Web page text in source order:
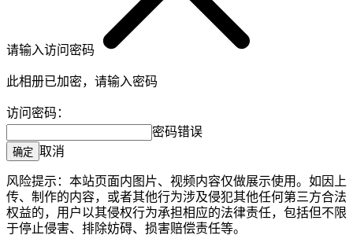
请输入访问密码
此相册已加密，请输入密码
访问密码：
密码错误
确定 取消
风险提示：本站页面内图片、视频内容仅做展示使用。如因上
传、制作的内容，或者其他行为涉及侵犯其他任何第三方合法
权益的，用户以其侵权行为承担相应的法律责任，包括但不限
于停止侵害、排除妨碍、损害赔偿责任等。